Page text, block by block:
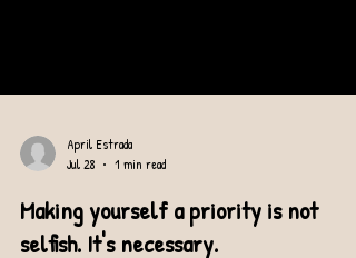
Jul 28
1 min read